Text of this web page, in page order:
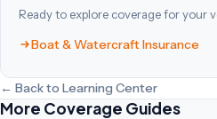
Ready to explore coverage for your
Boat & Watercraft Insurance
← Back to Learning Center
More Coverage Guides